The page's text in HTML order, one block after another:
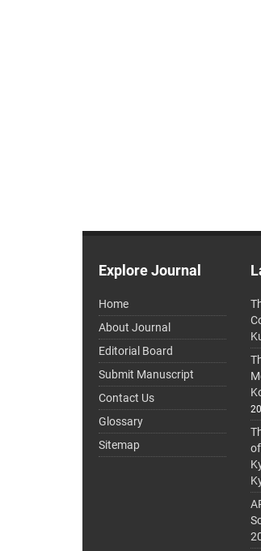
Explore Journal
Home
About Journal
Editorial Board
Submit Manuscript
Contact Us
Glossary
Sitemap